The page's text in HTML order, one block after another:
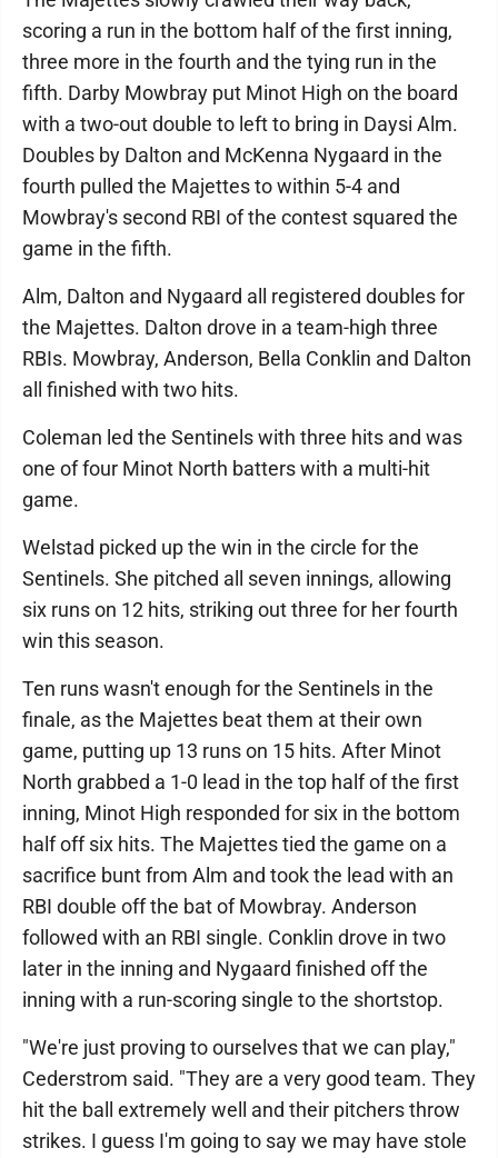
scoring a run in the bottom half of the first inning,
three more in the fourth and the tying run in the
fifth. Darby Mowbray put Minot High on the board
with a two-out double to left to bring in Daysi Alm.
Doubles by Dalton and McKenna Nygaard in the
fourth pulled the Majettes to within 5-4 and
Mowbray's second RBI of the contest squared the
game in the fifth.
Alm, Dalton and Nygaard all registered doubles for
the Majettes. Dalton drove in a team-high three
RBIs. Mowbray, Anderson, Bella Conklin and Dalton
all finished with two hits.
Coleman led the Sentinels with three hits and was
one of four Minot North batters with a multi-hit
game.
Welstad picked up the win in the circle for the
Sentinels. She pitched all seven innings, allowing
six runs on 12 hits, striking out three for her fourth
win this season.
Ten runs wasn't enough for the Sentinels in the
finale, as the Majettes beat them at their own
game, putting up 13 runs on 15 hits. After Minot
North grabbed a 1-0 lead in the top half of the first
inning, Minot High responded for six in the bottom
half off six hits. The Majettes tied the game on a
sacrifice bunt from Alm and took the lead with an
RBI double off the bat of Mowbray. Anderson
followed with an RBI single. Conklin drove in two
later in the inning and Nygaard finished off the
inning with a run-scoring single to the shortstop.
"We're just proving to ourselves that we can play,"
Cederstrom said. "They are a very good team. They
hit the ball extremely well and their pitchers throw
strikes. I guess I'm going to say we may have stole